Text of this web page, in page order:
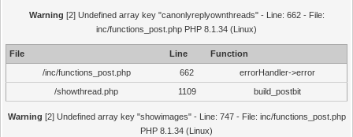
Warning [2] Undefined array key "canonlyreplyownthreads" - Line: 662 - File:
inc/functions_post.php PHP 8.1.34 (Linux)
File Line
Function
/inc/functions_post.php
662
errorHandler->error
/showthread.php
1109 build_postbit
Warning [2] Undefined array key "showimages" - Line: 747 - File: inc/functions_post.php
PHP 8.1.34 (Linux)